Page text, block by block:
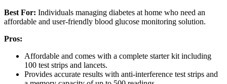
Best For: Individuals managing diabetes at home who need an
affordable and user-friendly blood glucose monitoring solution.
Pros:
Affordable and comes with a complete starter kit including
100 test strips and lancets.
Provides accurate results with anti-interference test strips and